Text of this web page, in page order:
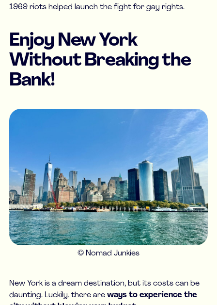
1969 riots helped launch the fight for gay rights.
Enjoy New York
Without Breaking the
Bank!
© Nomad Junkies
New York is a dream destination, but its costs can be
daunting. Luckily, there areways to experience the